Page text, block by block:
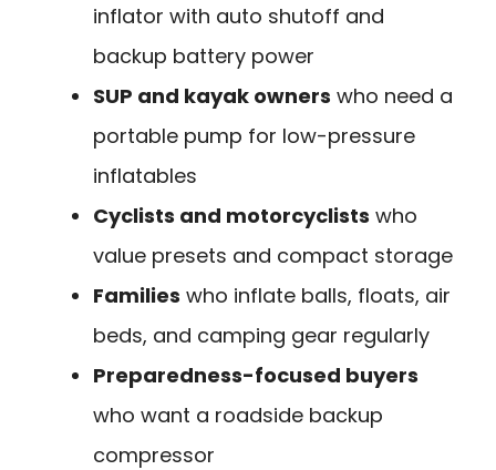
inflator with auto shutoff and
backup battery power
SUP and kayak owners who need a
portable pump for low-pressure
inflatables
Cyclists and motorcyclists who
value presets and compact storage
Families who inflate balls, floats, air
beds, and camping gear regularly
Preparedness-focused buyers
who want a roadside backup
compressor